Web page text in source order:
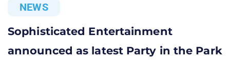
NEWS
Sophisticated Entertainment
announced as latest Party in the Park